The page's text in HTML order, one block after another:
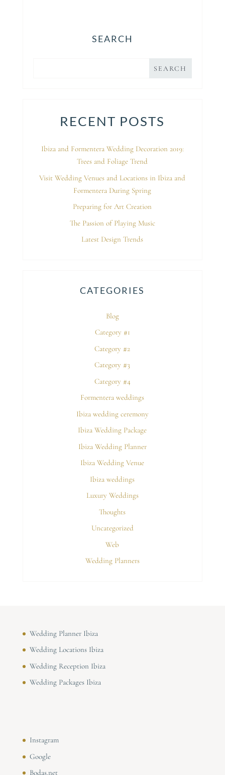
SEARCH
RECENT POSTS
Ibiza and Formentera Wedding Decoration 2019:
Trees and Foliage Trend
Visit Wedding Venues and Locations in Ibiza and
Formentera During Spring
Preparing for Art Creation
The Passion of Playing Music
Latest Design Trends
CATEGORIES
Blog
Category #1
Category #2
Category #3
Category #4
Formentera weddings
Ibiza wedding ceremony
Ibiza Wedding Package
Ibiza Wedding Planner
Ibiza Wedding Venue
Ibiza weddings
Luxury Weddings
Thoughts
Uncategorized
Web
Wedding Planners
Wedding Planner Ibiza
Wedding Locations Ibiza
Wedding Reception Ibiza
Wedding Packages Ibiza
Instagram
Google
Bodas.net